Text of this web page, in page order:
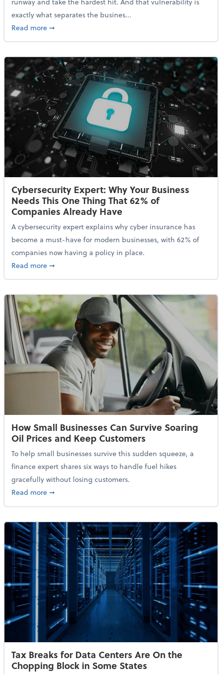
exactly what separates the busines...
Read moreabout With Odds of a Recession Going Up, Here
➞
Cybersecurity Expert: Why Your Business
Needs This One Thing That 62% of
Companies Already Have
A cybersecurity expert explains why cyber insurance has
become a must-have for modern businesses, with 62% of
companies now having a policy in place.
Read moreabout Cybersecurity Expert: Why Your Business
➞
How Small Businesses Can Survive Soaring
Oil Prices and Keep Customers
To help small businesses survive this sudden squeeze, a
finance expert shares six ways to handle fuel hikes
gracefully without losing customers.
Read moreabout How Small Businesses Can Survive Soaring
➞
Tax Breaks for Data Centers Are On the
Chopping Block in Some States